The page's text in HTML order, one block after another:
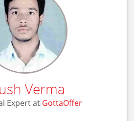
Verma
Expert at GottaOffer